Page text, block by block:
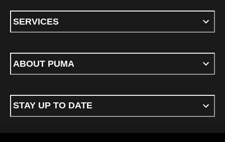
SERVICES
ABOUT PUMA
STAY UP TO DATE